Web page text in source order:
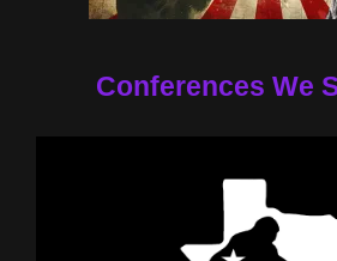
Conferences We